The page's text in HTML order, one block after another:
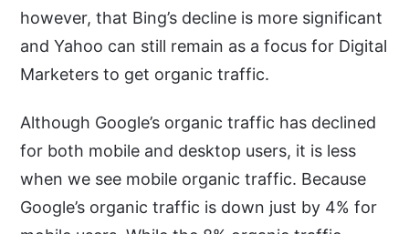
however, that Bing’s decline is more significant
and Yahoo can still remain as a focus for Digital
Marketers to get organic traffic.
Although Google’s organic traffic has declined
for both mobile and desktop users, it is less
when we see mobile organic traffic. Because
Google’s organic traffic is down just by 4% for